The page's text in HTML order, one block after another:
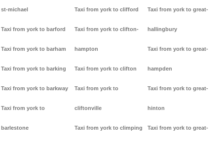
st-michael
Taxi from york to barford
Taxi from york to barham
Taxi from york to barking
Taxi from york to barkway
Taxi from york to
barlestone
Taxi from york to clifford
Taxi from york to clifton-
hampton
Taxi from york to clifton
Taxi from york to
cliftonville
Taxi from york to climping
Taxi from york to great-
hallingbury
Taxi from york to great-
hampden
Taxi from york to great-
hinton
Taxi from york to great-